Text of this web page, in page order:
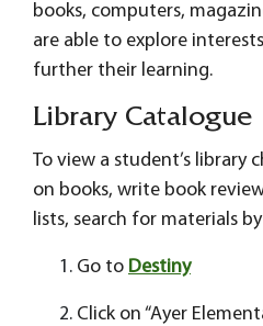
books, computers,
are able to explore
further their learning.
Library Catalogue
To view a student’s library
on books, write book
lists, search for materials
Go to Destiny
Click on “Ayer